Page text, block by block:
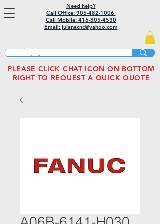
Need help?
Call Office: 905-482-1006
Call Mobile: 416-805-4530
Email: julanacnc@yahoo.com
PLEASE CLICK CHAT ICON ON BOTTOM
RIGHT TO REQUEST A QUICK QUOTE